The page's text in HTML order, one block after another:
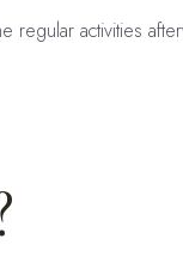
regular activities